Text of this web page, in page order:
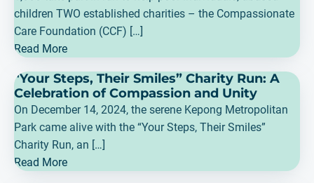
children TWO established charities – the Compassionate
Care Foundation (CCF) […]
Read More
"Your Steps, Their Smiles” Charity Run: A
Celebration of Compassion and Unity
On December 14, 2024, the serene Kepong Metropolitan
Park came alive with the “Your Steps, Their Smiles”
Charity Run, an […]
Read More